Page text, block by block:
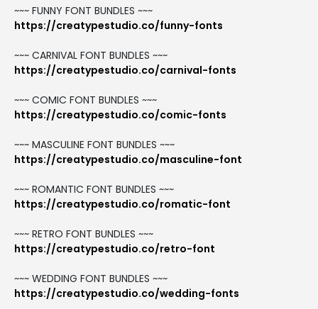
~~~ FUNNY FONT BUNDLES ~~~
https://creatypestudio.co/funny-fonts
~~~ CARNIVAL FONT BUNDLES ~~~
https://creatypestudio.co/carnival-fonts
~~~ COMIC FONT BUNDLES ~~~
https://creatypestudio.co/comic-fonts
~~~ MASCULINE FONT BUNDLES ~~~
https://creatypestudio.co/masculine-font
~~~ ROMANTIC FONT BUNDLES ~~~
https://creatypestudio.co/romatic-font
~~~ RETRO FONT BUNDLES ~~~
https://creatypestudio.co/retro-font
~~~ WEDDING FONT BUNDLES ~~~
https://creatypestudio.co/wedding-fonts